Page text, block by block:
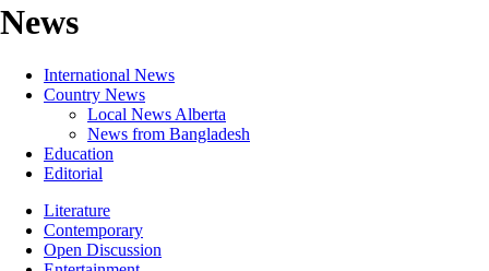
News
International News
Country News
Local News Alberta
News from Bangladesh
Education
Editorial
Literature
Contemporary
Open Discussion